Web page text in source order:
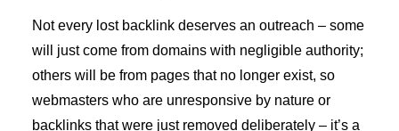
Not every lost backlink deserves an outreach – some
will just come from domains with negligible authority;
others will be from pages that no longer exist, so
webmasters who are unresponsive by nature or
backlinks that were just removed deliberately – it’s a